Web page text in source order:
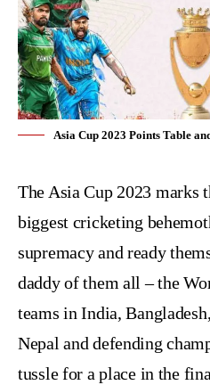
Asia Cup 2023 Points Table
TheAsia Cup 2023 marks
biggest cricketing
supremacy and ready
daddy of them all – the
teams in India,
Nepal and defending
tussle for a place in the